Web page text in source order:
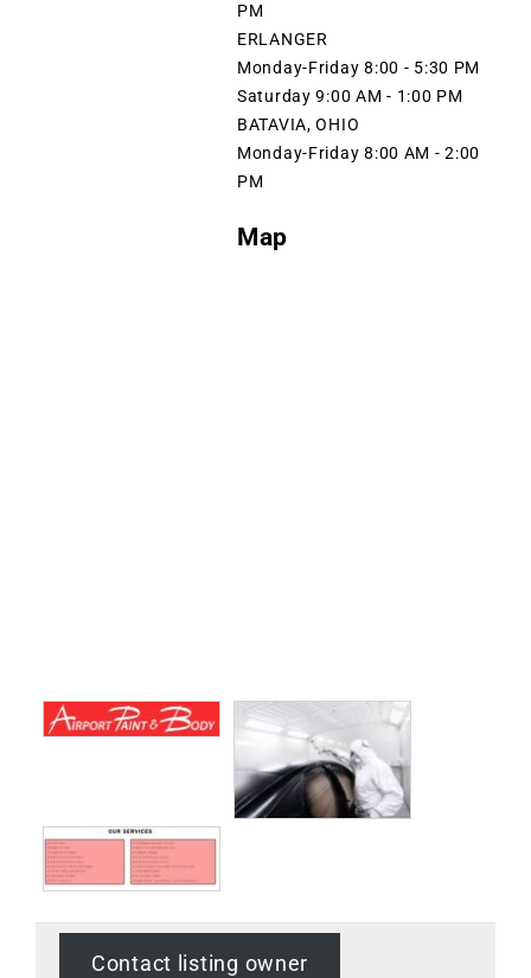
PM
ERLANGER
Monday-Friday 8:00 - 5:30 PM
Saturday 9:00 AM - 1:00 PM
BATAVIA, OHIO
Monday-Friday 8:00 AM - 2:00
PM
Map
Contact listing owner